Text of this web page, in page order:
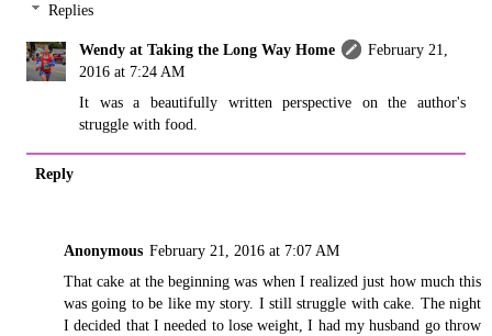
Replies
Wendy at Taking the Long Way Home
February 21,
2016 at 7:24 AM
It was a beautifully written perspective on the author's
struggle with food.
Reply
Anonymous February 21, 2016 at 7:07 AM
That cake at the beginning was when I realized just how much this
was going to be like my story. I still struggle with cake. The night
I decided that I needed to lose weight, I had my husband go throw